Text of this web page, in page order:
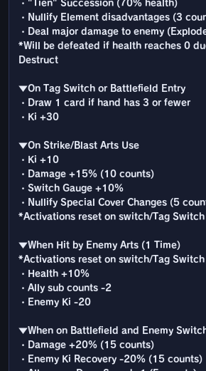
・"Tien" Succession (70% health)
・Nullify Element disadvantages (3
・Deal major damage to enemy
*Will be defeated if health reaches 0
Destruct
▼On Tag Switch or Battlefield Entry
・Draw 1 card if hand has 3 or fewer
・Ki +30
▼On Strike/Blast Arts Use
・Ki +10
・Damage +15% (10 counts)
・Switch Gauge +10%
・Nullify Special Cover Changes (5
*Activations reset on switch/Tag Switch
▼When Hit by Enemy Arts (1 Time)
*Activations reset on switch/Tag Switch
・Health +10%
・Ally sub counts -2
・Enemy Ki -20
▼When on Battlefield and Enemy
・Damage +20% (15 counts)
・Enemy Ki Recovery -20% (15 counts)